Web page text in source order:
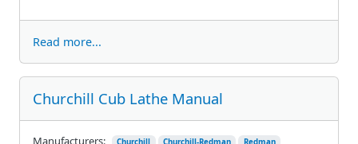
Read more...
Churchill Cub Lathe Manual
Manufacturers: Churchill Churchill-Redman Redman